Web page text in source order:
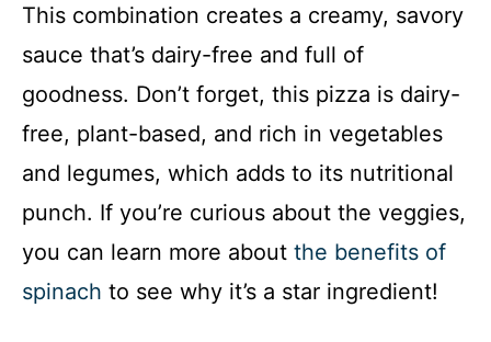
This combination creates a creamy, savory
sauce that’s dairy-free and full of
goodness. Don’t forget, this pizza is dairy-
free, plant-based, and rich in vegetables
and legumes, which adds to its nutritional
punch. If you’re curious about the veggies,
you can learn more about the benefits of
spinach to see why it’s a star ingredient!